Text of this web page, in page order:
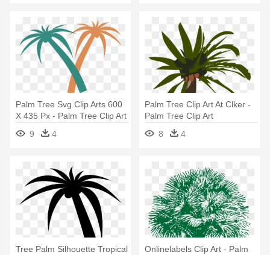
Palm Tree Svg Clip Arts 600
X 435 Px - Palm Tree Clip Art
9
4
Palm Tree Clip Art At Clker -
Palm Tree Clip Art
8
4
Tree Palm Silhouette Tropical
Onlinelabels Clip Art - Palm